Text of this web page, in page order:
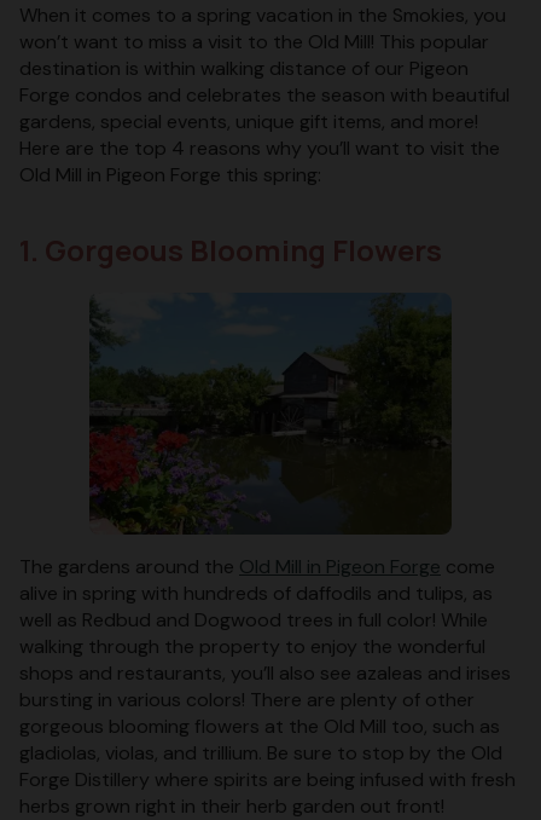
When it comes to a spring vacation in the Smokies, you
won’t want to miss a visit to the Old Mill! This popular
destination is within walking distance of our Pigeon
Forge condos and celebrates the season with beautiful
gardens, special events, unique gift items, and more!
Here are the top 4 reasons why you’ll want to visit the
Old Mill in Pigeon Forge this spring:
The gardens around the Old Mill in Pigeon Forge come
alive in spring with hundreds of daffodils and tulips, as
well as Redbud and Dogwood trees in full color! While
walking through the property to enjoy the wonderful
shops and restaurants, you’ll also see azaleas and irises
bursting in various colors! There are plenty of other
gorgeous blooming flowers at the Old Mill too, such as
gladiolas, violas, and trillium. Be sure to stop by the Old
Forge Distillery where spirits are being infused with fresh
herbs grown right in their herb garden out front!